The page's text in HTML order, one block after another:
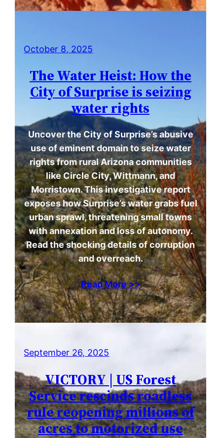
October 8, 2025
The Water Heist: How the
City of Surprise is seizing
water rights
Uncover the City of Surprise’s abusive
use of eminent domain to seize water
rights from rural Arizona communities
like Circle City, Wittmann, and
Morristown. This investigative report
exposes how Surprise’s water grabs fuel
urban sprawl, threatening small towns
with annexation and loss of autonomy.
Read the shocking details of corruption
and overreach.
Read More >>
September 26, 2025
VICTORY | US Forest
Service rescinds roadless
rule reopening millions of
acres to motorized use